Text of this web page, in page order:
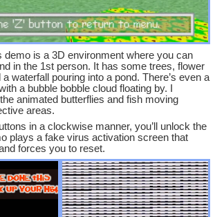
demo is a 3D environment where you can
in the 1st person. It has some trees, flower
waterfall pouring into a pond. There’s even a
a bubble bobble cloud floating by. I
animated butterflies and fish moving
areas.
in a clockwise manner, you’ll unlock the
plays a fake virus activation screen that
forces you to reset.